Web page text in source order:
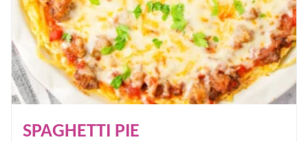
SPAGHETTI PIE